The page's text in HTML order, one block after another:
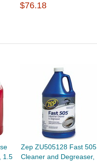
$76.18
1.5
Zep ZU505128 Fast 505
Cleaner and Degreaser,